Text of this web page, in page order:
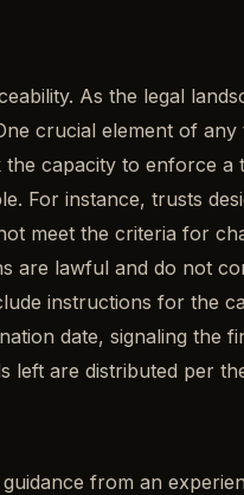
As the legal
crucial element of
capacity to enforce a
For instance, trusts
meet the criteria for
are lawful and do not
instructions for the
date, signaling the
are distributed per
from an